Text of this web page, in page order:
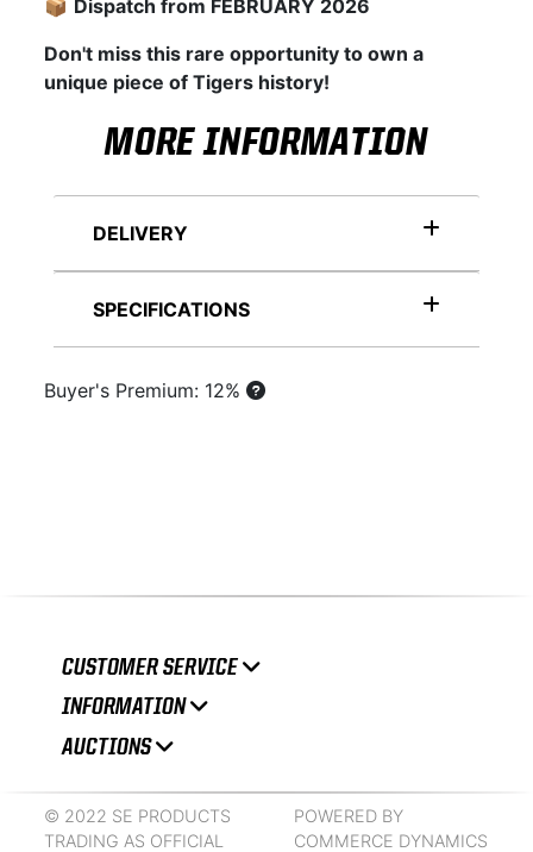
📦 Dispatch from FEBRUARY 2026
Don't miss this rare opportunity to own a
unique piece of Tigers history!
MORE INFORMATION
DELIVERY
SPECIFICATIONS
Buyer's Premium: 12%
CUSTOMER SERVICE
INFORMATION
AUCTIONS
© 2022 SE PRODUCTS
TRADING AS OFFICIAL
POWERED BY
COMMERCE DYNAMICS